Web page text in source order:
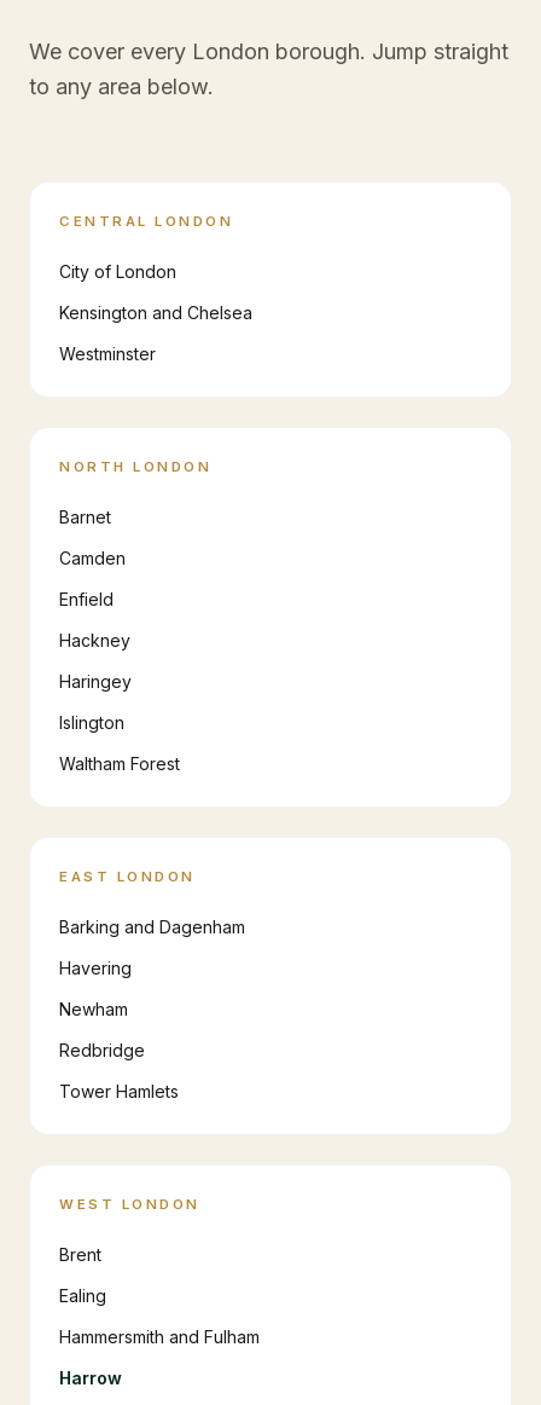
We cover every London borough. Jump straight
to any area below.
CENTRAL LONDON
City of London
Kensington and Chelsea
Westminster
NORTH LONDON
Barnet
Camden
Enfield
Hackney
Haringey
Islington
Waltham Forest
EAST LONDON
Barking and Dagenham
Havering
Newham
Redbridge
Tower Hamlets
WEST LONDON
Brent
Ealing
Hammersmith and Fulham
Harrow